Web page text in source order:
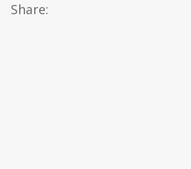
Share: